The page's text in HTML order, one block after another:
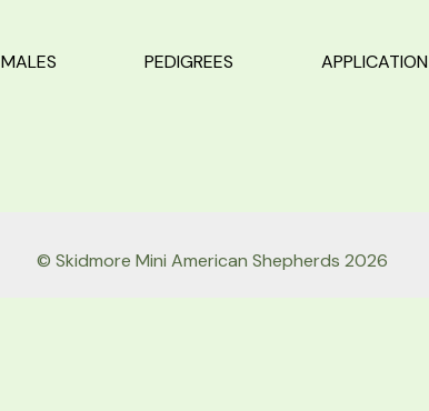
MALES PEDIGREES APPLICATION
© Skidmore Mini American Shepherds 2026